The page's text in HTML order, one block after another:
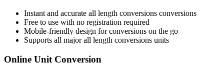
Instant and accurate all length conversions conversions
Free to use with no registration required
Mobile-friendly design for conversions on the go
Supports all majorall length conversions units
Online Unit Conversion